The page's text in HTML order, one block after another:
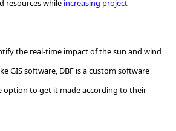
resources while increasing project
the real-time impact of the sun and wind
GIS software, DBF is a custom software
option to get it made according to their